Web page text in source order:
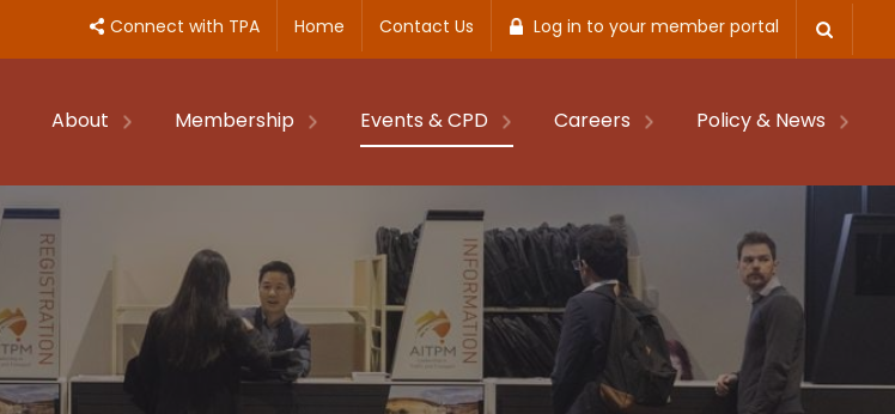
Connect with TPA Home Contact Us Log in to your member portal
About Membership Events & CPD Careers Policy & News